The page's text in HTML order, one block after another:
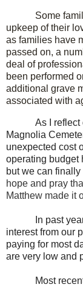
Some
upkeep of their
as families have
passed on, a
deal of
been performed
additional grave
associated with
As I
Magnolia
unexpected cost
operating budget
but we can
hope and pray
Matthew made it
In past
interest from our
paying for most
are very low and
Most